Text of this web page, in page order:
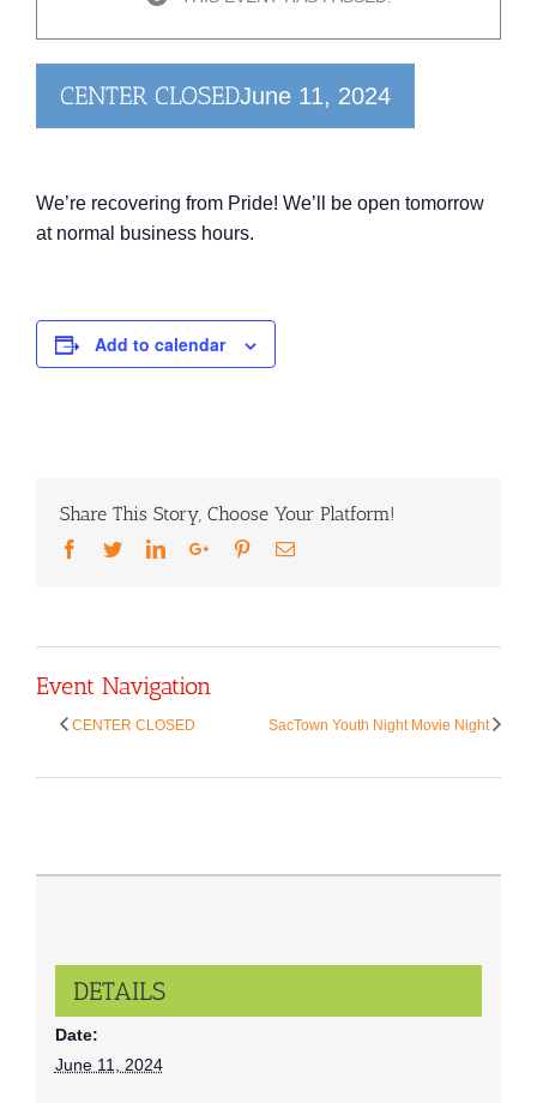
CENTER CLOSEDJune 11, 2024
We’re recovering from Pride! We’ll be open tomorrow
at normal business hours.
Add to calendar
Share This Story, Choose Your Platform!
Facebook
TwitterLinkedInGoogle+Pinterest
Email
Event Navigation
CENTER CLOSED SacTown Youth Night Movie Night
DETAILS
Date:
June 11, 2024